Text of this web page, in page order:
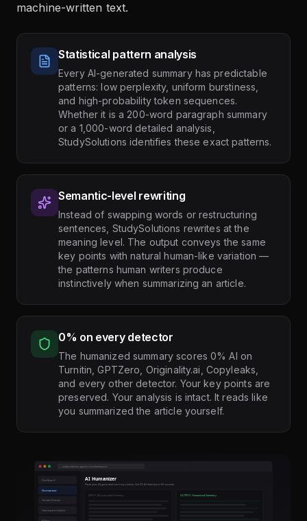
machine-written text.
Statistical pattern analysis
Every AI-generated summary has predictable
patterns: low perplexity, uniform burstiness,
and high-probability token sequences.
Whether it is a 200-word paragraph summary
or a 1,000-word detailed analysis,
StudySolutions identifies these exact patterns.
Semantic-level rewriting
Instead of swapping words or restructuring
sentences, StudySolutions rewrites at the
meaning level. The output conveys the same
key points with natural human-like variation —
the patterns human writers produce
instinctively when summarizing an article.
0% on every detector
The humanized summary scores 0% AI on
Turnitin, GPTZero, Originality.ai, Copyleaks,
and every other detector. Your key points are
preserved. Your analysis is intact. It reads like
you summarized the article yourself.